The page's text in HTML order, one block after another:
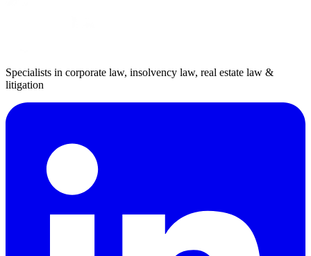
Specialists in corporate law, insolvency law, real estate law &
litigation